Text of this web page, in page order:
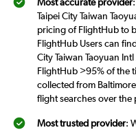
Most accurate provider
Taipei City Taiwan
pricing of FlightHub to
FlightHub Users can
City Taiwan Taoyuan
FlightHub >95% of the
collected from
flight searches over the
Most trusted provider: